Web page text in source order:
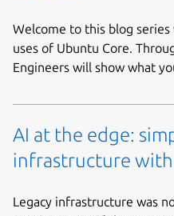
Welcome to this blog
uses of Ubuntu Core.
Engineers will show what
AI at the edge:
infrastructure with
Legacy infrastructure was